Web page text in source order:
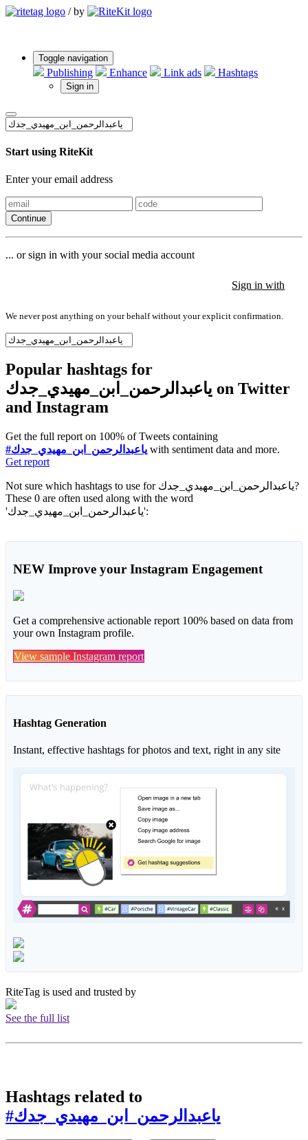
/ by
Toggle navigation
Publishing Enhance Link ads Hashtags
Sign in
Start using RiteKit
Enter your email address
Continue
... or sign in with your social media account
Sign in with
We never post anything on your behalf without your explicit confirmation.
Popular hashtags for
ياعبدالرحمن_ابن_مهيدي_جدك on Twitter
and Instagram
Get the full report on 100% of Tweets containing
#ياعبدالرحمن_ابن_مهيدي_جدك with sentiment data and more.
Get report
Not sure which hashtags to use for ياعبدالرحمن_ابن_مهيدي_جدك?
These 0 are often used along with the word
'ياعبدالرحمن_ابن_مهيدي_جدك':
NEW Improve your Instagram Engagement
Get a comprehensive actionable report 100% based on data from
your own Instagram profile.
View sample Instagram report
Hashtag Generation
Instant, effective hashtags for photos and text, right in any site
RiteTag is used and trusted by
See the full list
Hashtags related to
#ياعبدالرحمن_ابن_مهيدي_جدك